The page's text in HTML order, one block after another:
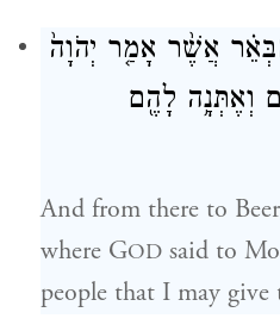
אֲשֶׁ֨ר אָמַ֤ר יְהֹוָה֙
וְאֶתְּנָ֥ה לָהֶ֖ם
And from there to
where GOD said to
people that I may give